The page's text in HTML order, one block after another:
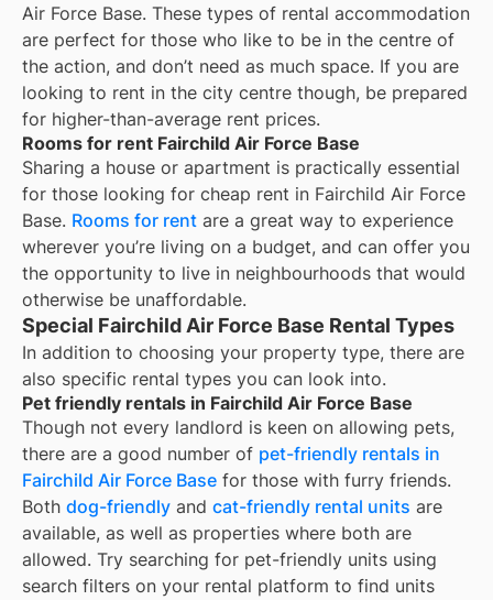
Air Force Base. These types of rental accommodation
are perfect for those who like to be in the centre of
the action, and don’t need as much space. If you are
looking to rent in the city centre though, be prepared
for higher-than-average rent prices.
Rooms for rent Fairchild Air Force Base
Sharing a house or apartment is practically essential
for those looking for cheap rent in Fairchild Air Force
Base. Rooms for rent are a great way to experience
wherever you’re living on a budget, and can offer you
the opportunity to live in neighbourhoods that would
otherwise be unaffordable.
Special Fairchild Air Force Base Rental Types
In addition to choosing your property type, there are
also specific rental types you can look into.
Pet friendly rentals in Fairchild Air Force Base
Though not every landlord is keen on allowing pets,
there are a good number of pet-friendly rentals in
Fairchild Air Force Base for those with furry friends.
Both dog-friendly and cat-friendly rental units are
available, as well as properties where both are
allowed. Try searching for pet-friendly units using
search filters on your rental platform to find units